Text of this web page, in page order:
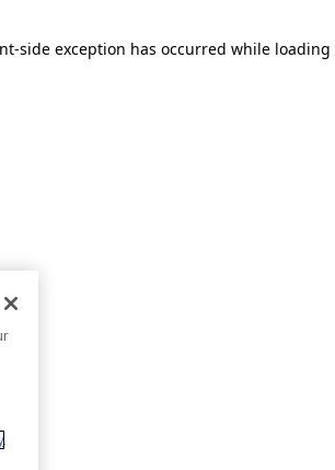
-side exception has occurred while loading
.